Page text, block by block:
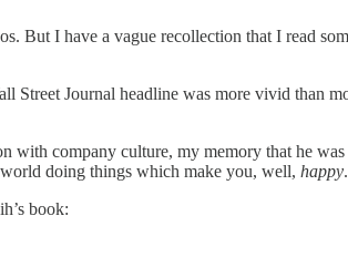
But I have a vague recollection that I read
Street Journal headline was more vivid than
with company culture, my memory that he
doing things which make you, well, happy.
book: